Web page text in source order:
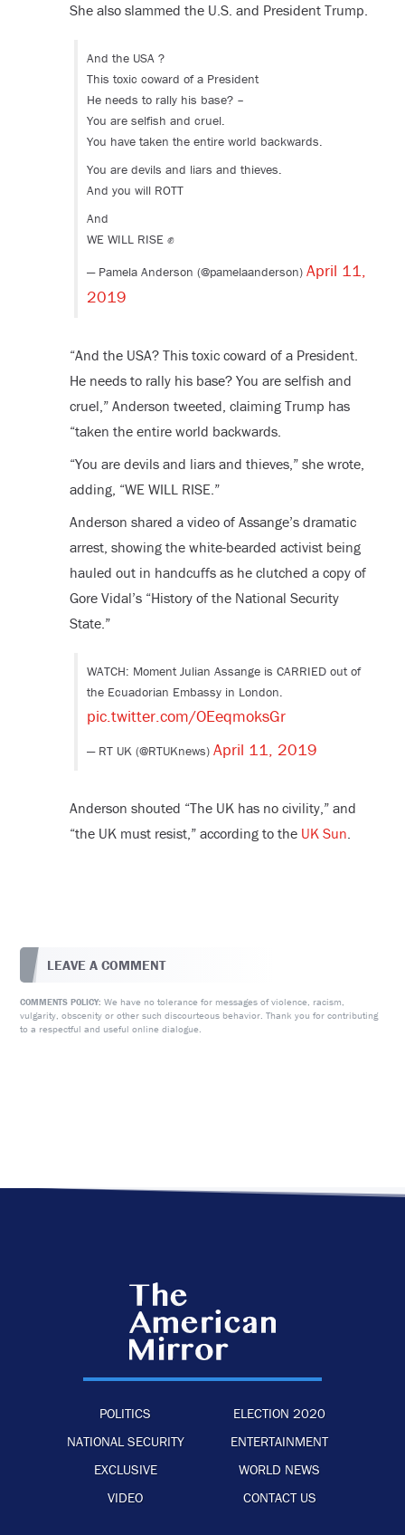
She also slammed the U.S. and President Trump.
And the USA ?
This toxic coward of a President
He needs to rally his base? –
You are selfish and cruel.
You have taken the entire world backwards.
You are devils and liars and thieves.
And you will ROTT
And
WE WILL RISE ✊
— Pamela Anderson (@pamelaanderson) April 11,
2019
“And the USA? This toxic coward of a President.
He needs to rally his base? You are selfish and
cruel,” Anderson tweeted, claiming Trump has
“taken the entire world backwards.
“You are devils and liars and thieves,” she wrote,
adding, “WE WILL RISE.”
Anderson shared a video of Assange’s dramatic
arrest, showing the white-bearded activist being
hauled out in handcuffs as he clutched a copy of
Gore Vidal’s “History of the National Security
State.”
WATCH: Moment Julian Assange is CARRIED out of
the Ecuadorian Embassy in London.
pic.twitter.com/OEeqmoksGr
— RT UK (@RTUKnews) April 11, 2019
Anderson shouted “The UK has no civility,” and
“the UK must resist,” according to the UK Sun.
LEAVE A COMMENT
COMMENTS POLICY: We have no tolerance for messages of violence, racism,
vulgarity, obscenity or other such discourteous behavior. Thank you for contributing
to a respectful and useful online dialogue.
POLITICS
ELECTION 2020
NATIONAL SECURITY
ENTERTAINMENT
EXCLUSIVE
WORLD NEWS
VIDEO
CONTACT US